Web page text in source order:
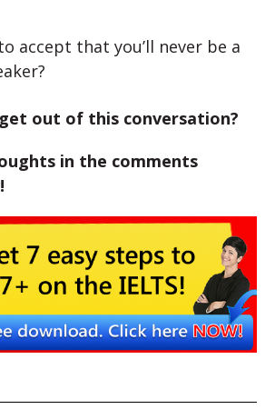
accept that you’ll never be a
out of this conversation?
in the comments